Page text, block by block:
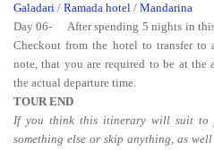
Galadari / Ramada hotel / Mandarina
Day 06-After spending 5 nights in
Checkout from the hotel to transfer to
note, that you are required to be at the
the actual departure time.
TOUR END
If you think this itinerary will suit to
something else or skip anything, as